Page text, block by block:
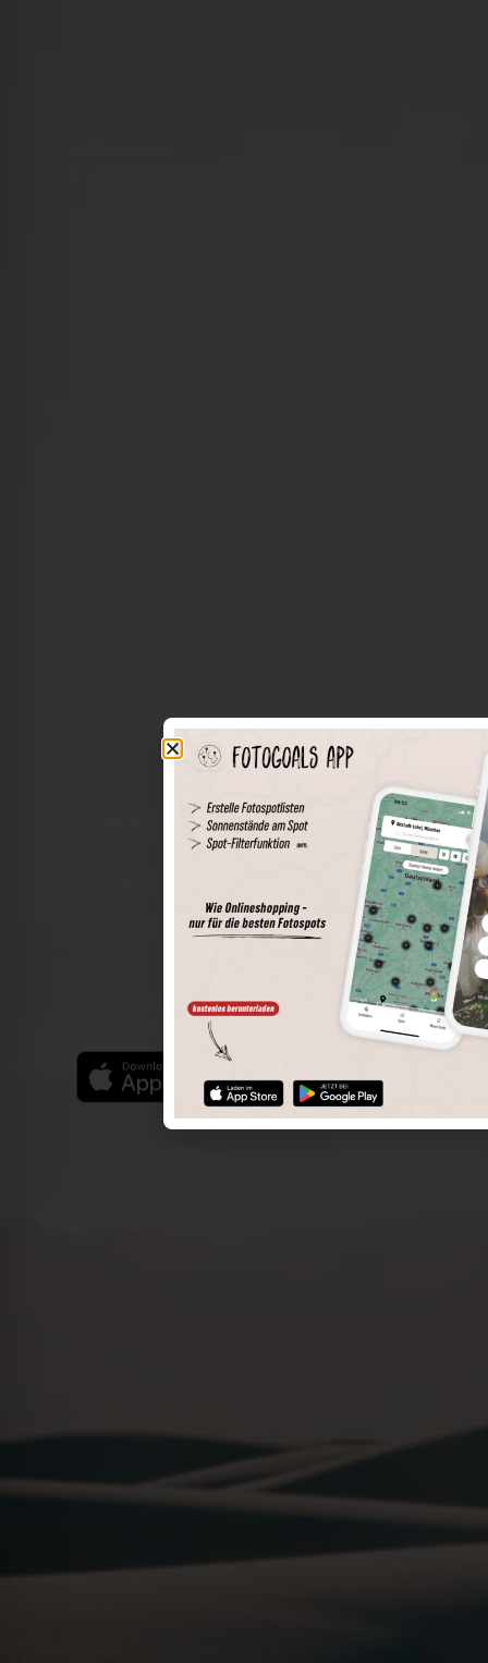
The world of places in your pocket
Save spots
Sun positions at the spot
Spot details
Find the best photo spots even more easily with our app
for iOS and Android and enjoy a wider range of functions